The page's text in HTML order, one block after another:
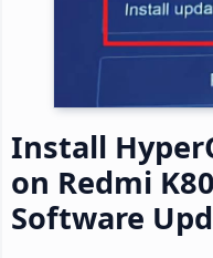
Install
on Redmi
Software